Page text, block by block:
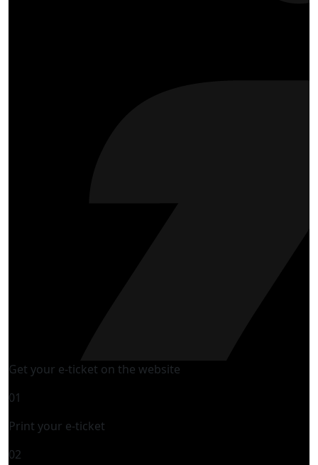
Get your e-ticket on the website
01
Print your e-ticket
02